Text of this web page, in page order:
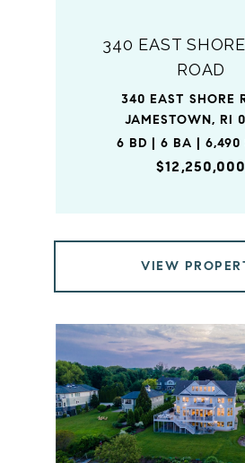
340 EAST
ROAD
340 EAST SHORE
JAMESTOWN, RI
6 BD | 6 BA | 6,490
$12,250,000
VIEW